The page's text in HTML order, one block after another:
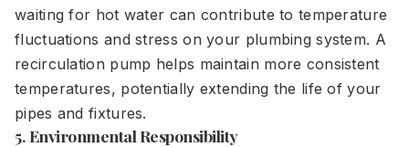
waiting for hot water can contribute to temperature
fluctuations and stress on your plumbing system. A
recirculation pump helps maintain more consistent
temperatures, potentially extending the life of your
pipes and fixtures.
5. Environmental Responsibility